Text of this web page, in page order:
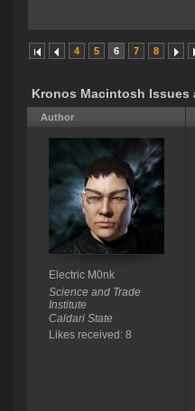
4 5 6 7 8
Kronos Macintosh Issues
Author
Electric M0nk
Science and Trade
Institute
Caldari State
Likes received: 8